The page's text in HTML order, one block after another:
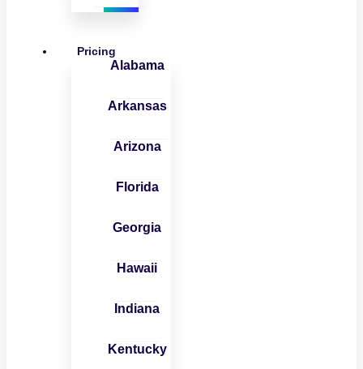
Pricing
Alabama
Arkansas
Arizona
Florida
Georgia
Hawaii
Indiana
Kentucky